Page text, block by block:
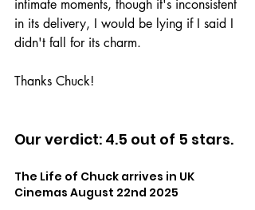
intimate moments, though it's inconsistent
in its delivery, I would be lying if I said I
didn't fall for its charm.
Thanks Chuck!
Our verdict: 4.5 out of 5 stars.
The Life of Chuck arrives in UK
Cinemas August 22nd 2025